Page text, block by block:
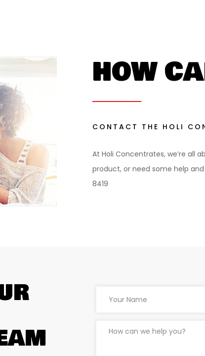
HOW
CONTACT THE HOLI
At Holi Concentrates, we’re all
product, or need some help
8419